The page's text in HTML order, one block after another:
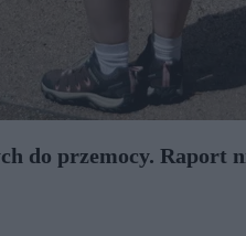
do przemocy. Raport